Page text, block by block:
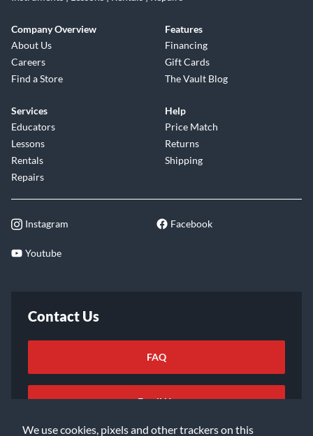
We use cookies, pixels and other trackers on this
Company Overview
About Us
Careers
Find a Store
Features
Financing
Gift Cards
The Vault Blog
Services
Educators
Lessons
Rentals
Repairs
Help
Price Match
Returns
Shipping
Instagram Facebook
Youtube
Contact Us
FAQ
Email Us